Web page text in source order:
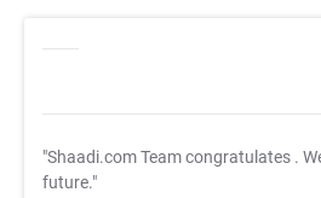
"Shaadi.com Team congratulates .
future."